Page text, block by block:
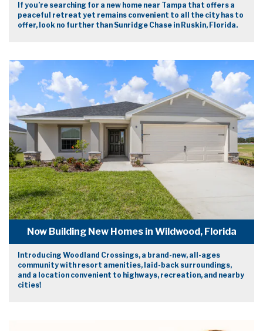
If you’re searching for a new home near Tampa that offers a
peaceful retreat yet remains convenient to all the city has to
offer, look no further than Sunridge Chase in Ruskin, Florida.
Now Building New Homes in Wildwood, Florida
Introducing Woodland Crossings, a brand-new, all-ages
community with resort amenities, laid-back surroundings,
and a location convenient to highways, recreation, and nearby
cities!